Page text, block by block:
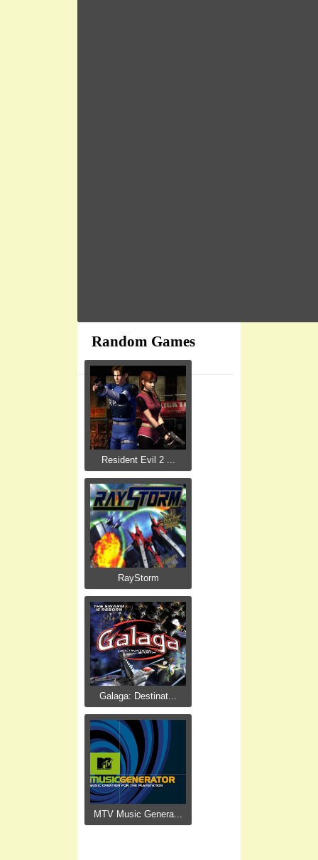
Random Games
Resident Evil 2 ...
RayStorm
Galaga: Destinat...
MTV Music Genera...